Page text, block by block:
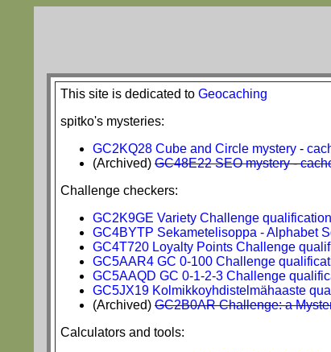
This site is dedicated to Geocaching
spitko's mysteries:
GC2KQ28 Cube and Circle mystery -
(Archived) GC48E22 SEO mystery-
Challenge checkers:
GC2K9GE Variety Challenge
GC4BYTP Sekametelisoppa - Alphabet
GC4T720 Loyalty Points Challenge
GC5AAR4 GC 0-100 Challenge
GC5AAQD GC 0-1-2-3 Challenge
GC5JX19 Kolmikkoyhdistelmähaaste
(Archived) GC2B0AR Challenge: a
Calculators and tools: